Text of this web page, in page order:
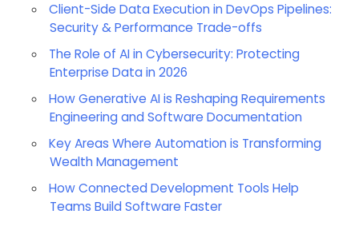
Client-Side Data Execution in DevOps Pipelines:
Security & Performance Trade-offs
The Role of AI in Cybersecurity: Protecting
Enterprise Data in 2026
How Generative AI is Reshaping Requirements
Engineering and Software Documentation
Key Areas Where Automation is Transforming
Wealth Management
How Connected Development Tools Help
Teams Build Software Faster